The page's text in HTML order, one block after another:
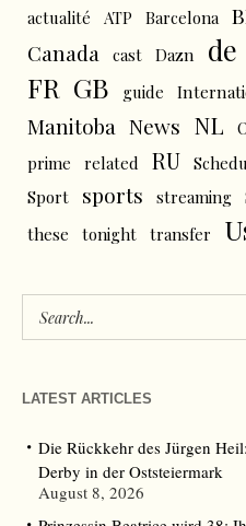
actualité ATP Barcelona
Canada cast Dazn de
FR GB guide
Manitoba News NL
prime
related RU
Sport
sports streaming
these
tonight transfer
LATEST ARTICLES
Die Rückkehr des Jürgen
Derby in der Oststeiermark
August 8, 2026